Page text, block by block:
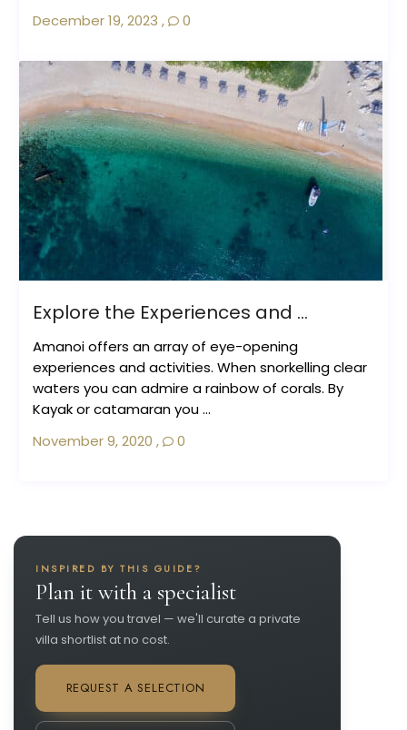
December 19, 2023 , 0
Explore the Experiences and ...
Amanoi offers an array of eye-opening
experiences and activities. When snorkelling clear
waters you can admire a rainbow of corals. By
Kayak or catamaran you ...
November 9, 2020 , 0
INSPIRED BY THIS GUIDE?
Plan it with a specialist
Tell us how you travel — we'll curate a private
villa shortlist at no cost.
REQUEST A SELECTION